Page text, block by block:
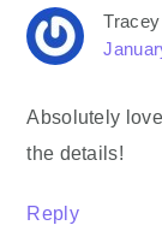
Tracey
Absolutely
the details!
Reply